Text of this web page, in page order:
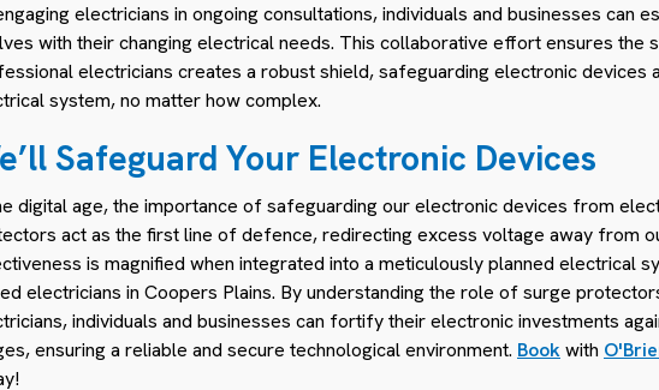
electricians in ongoing consultations, individuals and businesses can
with their changing electrical needs. This collaborative effort ensures the
electricians creates a robust shield, safeguarding electronic devices
system, no matter how complex.
Safeguard Your Electronic Devices
digital age, the importance of safeguarding our electronic devices from
act as the first line of defence, redirecting excess voltage away from
is magnified when integrated into a meticulously planned electrical
electricians in Coopers Plains. By understanding the role of surge
individuals and businesses can fortify their electronic investments
ensuring a reliable and secure technological environment. Bookwith